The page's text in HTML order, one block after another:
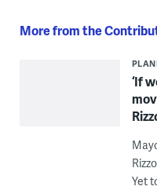
More from the
‘If
Yet